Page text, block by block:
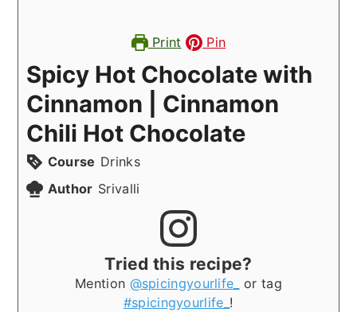
Print Pin
Spicy Hot Chocolate with
Cinnamon | Cinnamon
Chili Hot Chocolate
Course Drinks
Author Srivalli
Tried this recipe?
Mention @spicingyourlife_
or tag
#spicingyourlife_ !